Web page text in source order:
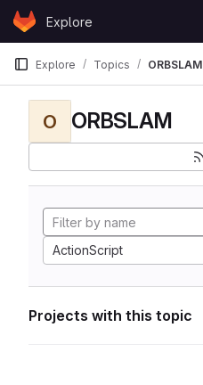
Skip to content
GitLabExplore
Explore Topics ORBSLAM
O ORBSLAM
ActionScript
Projects with this topic